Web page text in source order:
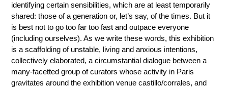
identifying certain sensibilities, which are at least temporarily
shared: those of a generation or, let’s say, of the times. But it
is best not to go too far too fast and outpace everyone
(including ourselves). As we write these words, this exhibition
is a scaffolding of unstable, living and anxious intentions,
collectively elaborated, a circumstantial dialogue between a
many-facetted group of curators whose activity in Paris
gravitates around the exhibition venue castillo/corrales, and